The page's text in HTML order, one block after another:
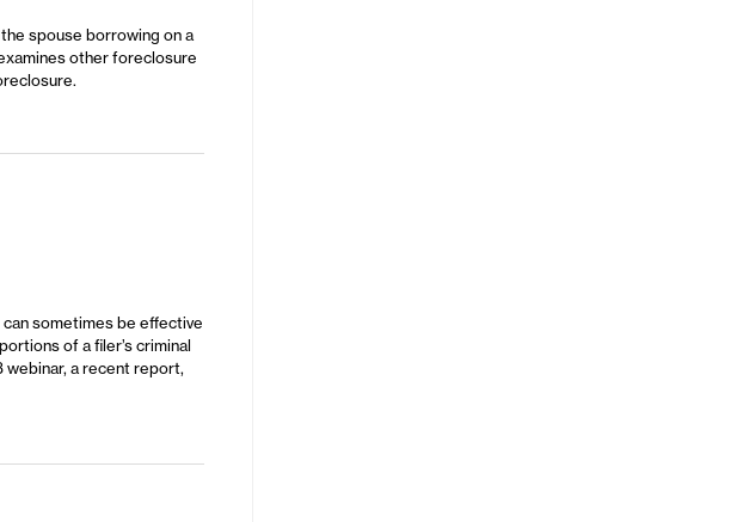
spouse borrowing on a
other foreclosure
sometimes be effective
of a filer’s criminal
webinar, a recent report,